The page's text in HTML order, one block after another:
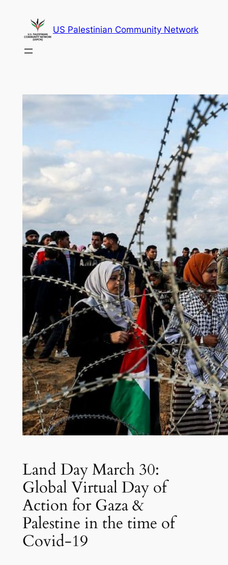
content
US Palestinian Community Network
Land Day March 30:
Global Virtual Day of
Action for Gaza &
Palestine in the time of
Covid-19